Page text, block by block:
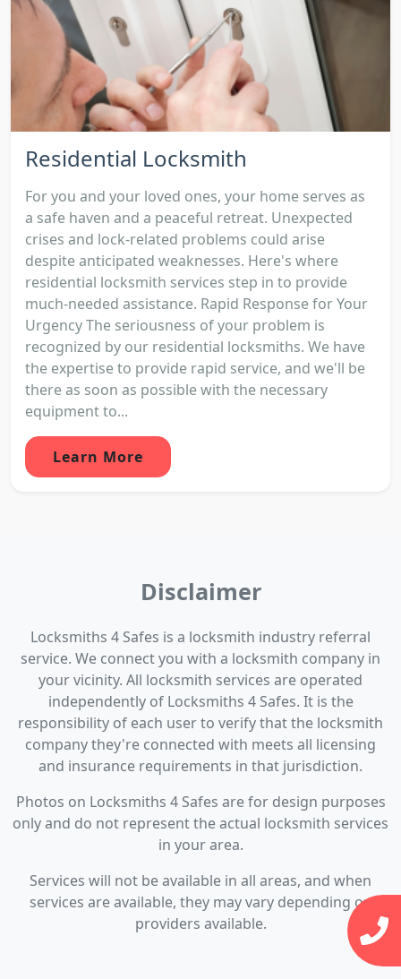
Residential Locksmith
For you and your loved ones, your home serves as
a safe haven and a peaceful retreat. Unexpected
crises and lock-related problems could arise
despite anticipated weaknesses. Here's where
residential locksmith services step in to provide
much-needed assistance. Rapid Response for Your
Urgency The seriousness of your problem is
recognized by our residential locksmiths. We have
the expertise to provide rapid service, and we'll be
there as soon as possible with the necessary
equipment to...
Learn More
Disclaimer
Locksmiths 4 Safes is a locksmith industry referral
service. We connect you with a locksmith company in
your vicinity. All locksmith services are operated
independently of Locksmiths 4 Safes. It is the
responsibility of each user to verify that the locksmith
company they're connected with meets all licensing
and insurance requirements in that jurisdiction.
Photos on Locksmiths 4 Safes are for design purposes
only and do not represent the actual locksmith services
in your area.
Services will not be available in all areas, and when
services are available, they may vary depending on
providers available.